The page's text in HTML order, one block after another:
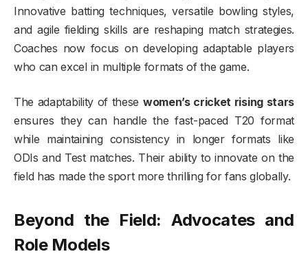
Innovative batting techniques, versatile bowling styles,
and agile fielding skills are reshaping match strategies.
Coaches now focus on developing adaptable players
who can excel in multiple formats of the game.
The adaptability of these women’s cricket rising stars
ensures they can handle the fast-paced T20 format
while maintaining consistency in longer formats like
ODIs and Test matches. Their ability to innovate on the
field has made the sport more thrilling for fans globally.
Beyond the Field: Advocates and
Role Models